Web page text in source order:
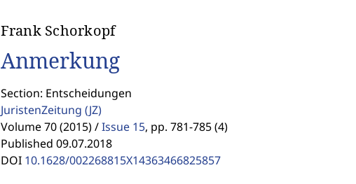
Frank Schorkopf
Anmerkung
Section: Entscheidungen
JuristenZeitung (JZ)
Volume 70 (2015) / Issue 15, pp. 781-785 (4)
Published 09.07.2018
DOI 10.1628/002268815X14363466825857